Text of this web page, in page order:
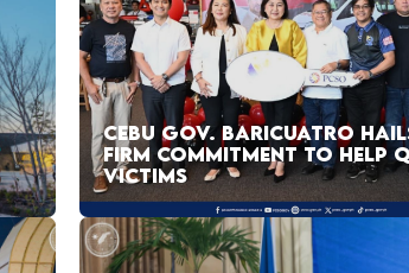
CEBU GOV. BARICUATRO
FIRM COMMITMENT TO HELP
VICTIMS